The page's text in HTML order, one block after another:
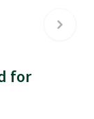
for